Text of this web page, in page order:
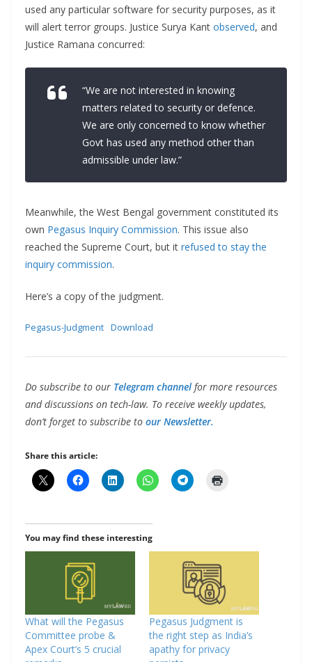
used any particular software for security purposes, as it
will alert terror groups. Justice Surya Kant observed, and
Justice Ramana concurred:
“We are not interested in knowing
matters related to security or defence.
We are only concerned to know whether
Govt has used any method other than
admissible under law.”
Meanwhile, the West Bengal government constituted its
own Pegasus Inquiry Commission. This issue also
reached the Supreme Court, but it refused to stay the
inquiry commission.
Here’s a copy of the judgment.
Pegasus-Judgment Download
Do subscribe to our Telegram channel for more resources
and discussions on tech-law. To receive weekly updates,
don’t forget to subscribe to our Newsletter.
Share this article:
You may find these interesting
What will the Pegasus
Committee probe &
Apex Court’s 5 crucial
Pegasus Judgment is
the right step as India’s
apathy for privacy